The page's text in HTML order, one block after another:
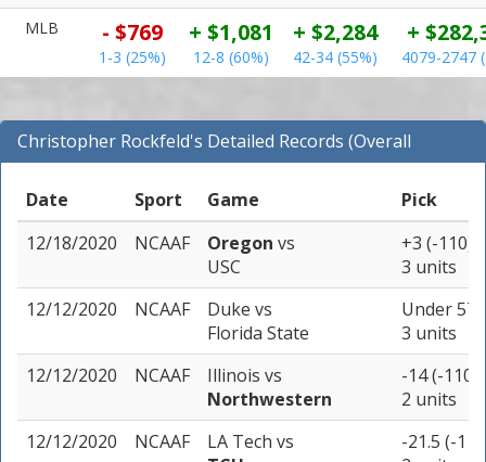
MLB
- $769
1-3 (25%)
+ $1,081
12-8 (60%)
+ $2,284
42-34 (55%)
+
4079-2747
Christopher Rockfeld's Detailed Records (Overall
Records for NCAAF)
Date
Sport Game
Pick
12/18/2020
NCAAF Oregon vs
USC
+3 (-110)
3 units
12/12/2020
NCAAF Duke vs
Florida State
Under 57
3 units
12/12/2020
NCAAF Illinois vs
Northwestern
-14 (-110)
2 units
12/12/2020
NCAAF LA Tech vs
-21.5 (-